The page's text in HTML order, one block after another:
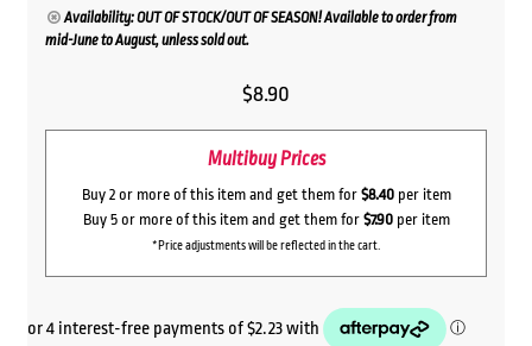
Availability: OUT OF STOCK/OUT OF SEASON! Available to order from
mid-June to August, unless sold out.
$8.90
Multibuy Prices
Buy 2 or more of this item and get them for $8.40per item
Buy 5 or more of this item and get them for $7.90per item
*Price adjustments will be reflected in the cart.